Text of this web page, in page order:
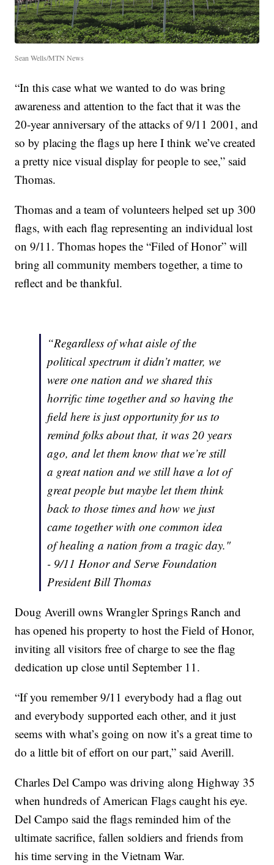
Sean Wells/MTN News
“In this case what we wanted to do was bring
awareness and attention to the fact that it was the
20-year anniversary of the attacks of 9/11 2001, and
so by placing the flags up here I think we’ve created
a pretty nice visual display for people to see,” said
Thomas.
Thomas and a team of volunteers helped set up 300
flags, with each flag representing an individual lost
on 9/11. Thomas hopes the “Filed of Honor” will
bring all community members together, a time to
reflect and be thankful.
“Regardless of what aisle of the
political spectrum it didn’t matter, we
were one nation and we shared this
horrific time together and so having the
field here is just opportunity for us to
remind folks about that, it was 20 years
ago, and let them know that we’re still
a great nation and we still have a lot of
great people but maybe let them think
back to those times and how we just
came together with one common idea
of healing a nation from a tragic day."
- 9/11 Honor and Serve Foundation
President Bill Thomas
Doug Averill owns Wrangler Springs Ranch and
has opened his property to host the Field of Honor,
inviting all visitors free of charge to see the flag
dedication up close until September 11.
“If you remember 9/11 everybody had a flag out
and everybody supported each other, and it just
seems with what’s going on now it’s a great time to
do a little bit of effort on our part,” said Averill.
Charles Del Campo was driving along Highway 35
when hundreds of American Flags caught his eye.
Del Campo said the flags reminded him of the
ultimate sacrifice, fallen soldiers and friends from
his time serving in the Vietnam War.